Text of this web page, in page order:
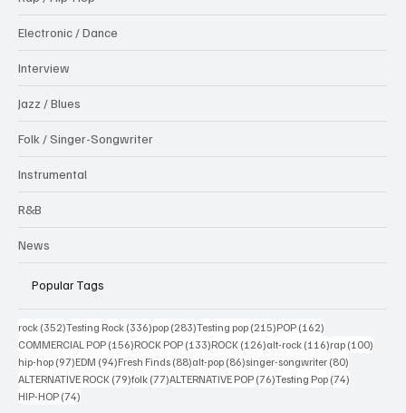
Electronic / Dance
Interview
Jazz / Blues
Folk / Singer-Songwriter
Instrumental
R&B
News
Popular Tags
rock (352)352 posts
Testing Rock (336)336 posts
pop (283)283 posts
Testing pop (215)215 posts
POP (162)
COMMERCIAL POP (156)156 posts
ROCK POP (133)133 posts
ROCK (126)126 posts
alt-rock (116)116 posts
rap (100)
hip-hop (97)97 posts
EDM (94)94 posts
Fresh Finds (88)88 posts
alt-pop (86)86 posts
singer-songwriter (80)
ALTERNATIVE ROCK (79)79 posts
folk (77)77 posts
ALTERNATIVE POP (76)76 posts
Testing Pop (74)
HIP-HOP (74)